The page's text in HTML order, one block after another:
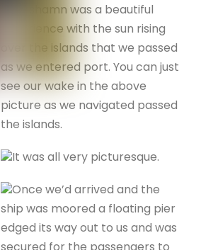
Nynashamn was a beautiful
experience with the sun rising
over the islands that we passed
as we entered port. You can just
see our wake in the above
picture as we navigated passed
the islands.
It was all very picturesque.
Once we’d arrived and the
ship was moored a floating pier
edged its way out to us and was